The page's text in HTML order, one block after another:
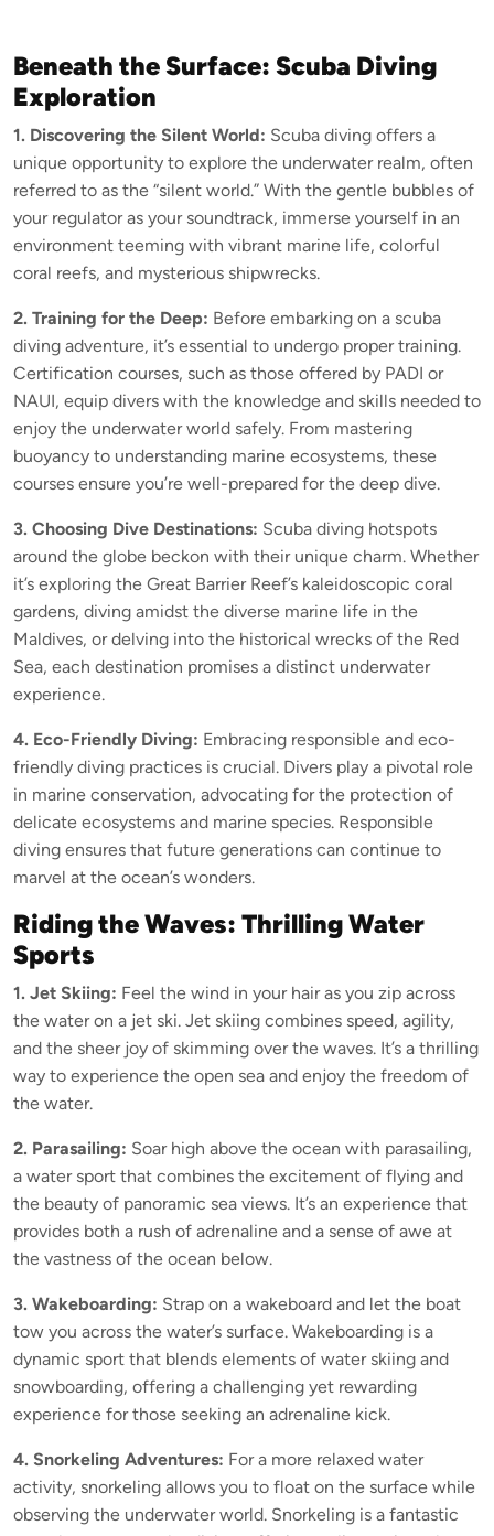
Beneath the Surface: Scuba Diving
Exploration
1. Discovering the Silent World: Scuba diving offers a
unique opportunity to explore the underwater realm, often
referred to as the “silent world.” With the gentle bubbles of
your regulator as your soundtrack, immerse yourself in an
environment teeming with vibrant marine life, colorful
coral reefs, and mysterious shipwrecks.
2. Training for the Deep: Before embarking on a scuba
diving adventure, it’s essential to undergo proper training.
Certification courses, such as those offered by PADI or
NAUI, equip divers with the knowledge and skills needed to
enjoy the underwater world safely. From mastering
buoyancy to understanding marine ecosystems, these
courses ensure you’re well-prepared for the deep dive.
3. Choosing Dive Destinations: Scuba diving hotspots
around the globe beckon with their unique charm. Whether
it’s exploring the Great Barrier Reef’s kaleidoscopic coral
gardens, diving amidst the diverse marine life in the
Maldives, or delving into the historical wrecks of the Red
Sea, each destination promises a distinct underwater
experience.
4. Eco-Friendly Diving: Embracing responsible and eco-
friendly diving practices is crucial. Divers play a pivotal role
in marine conservation, advocating for the protection of
delicate ecosystems and marine species. Responsible
diving ensures that future generations can continue to
marvel at the ocean’s wonders.
Riding the Waves: Thrilling Water
Sports
1. Jet Skiing: Feel the wind in your hair as you zip across
the water on a jet ski. Jet skiing combines speed, agility,
and the sheer joy of skimming over the waves. It’s a thrilling
way to experience the open sea and enjoy the freedom of
the water.
2. Parasailing: Soar high above the ocean with parasailing,
a water sport that combines the excitement of flying and
the beauty of panoramic sea views. It’s an experience that
provides both a rush of adrenaline and a sense of awe at
the vastness of the ocean below.
3. Wakeboarding: Strap on a wakeboard and let the boat
tow you across the water’s surface. Wakeboarding is a
dynamic sport that blends elements of water skiing and
snowboarding, offering a challenging yet rewarding
experience for those seeking an adrenaline kick.
4. Snorkeling Adventures: For a more relaxed water
activity, snorkeling allows you to float on the surface while
observing the underwater world. Snorkeling is a fantastic